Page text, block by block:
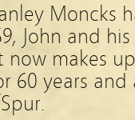
Moncks
John and
makes
60 years